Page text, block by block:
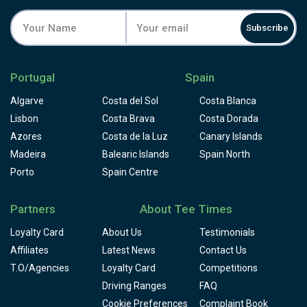
professionals, and a clubhouse restaurant and snack bar.
Book Quinta da Marinha through Tee Times, and pair it
with neighbouring Oitavos Dunes for two very different
Subscribe
Portugal
Algarve
Lisbon
Azores
Madeira
Porto
Spain
Costa del Sol
Costa Blanca
Costa Brava
Costa Dorada
Costa de la Luz
Canary Islands
Balearic Islands
Spain North
Spain Centre
Partners
Loyalty Card
Affiliates
T.O/Agencies
About Tee Times
About Us
Testimonials
Latest News
Contact Us
Loyalty Card
Competitions
Driving Ranges
FAQ
Cookie Preferences
Complaint Book